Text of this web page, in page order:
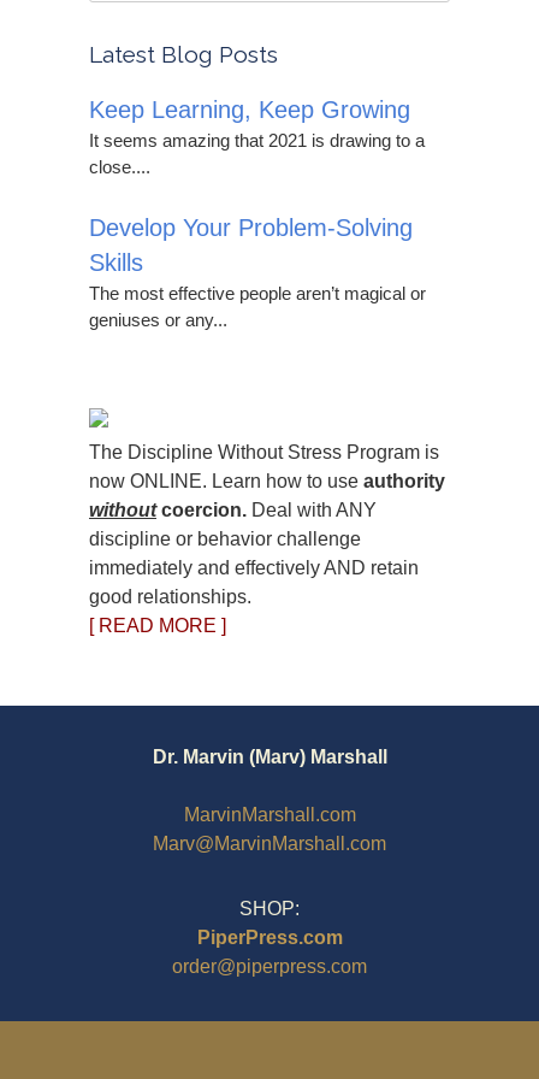
Latest Blog Posts
Keep Learning, Keep Growing
It seems amazing that 2021 is drawing to a
close....
Develop Your Problem-Solving
Skills
The most effective people aren’t magical or
geniuses or any...
The Discipline Without Stress Program is
now ONLINE. Learn how to use authority
withoutcoercion. Deal with ANY
discipline or behavior challenge
immediately and effectively AND retain
good relationships.
[ READ MORE ]
Dr. Marvin (Marv) Marshall
MarvinMarshall.com
Marv@MarvinMarshall.com
SHOP:
PiperPress.com
order@piperpress.com